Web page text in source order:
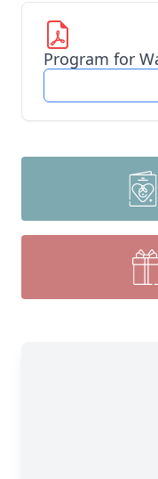
Program for